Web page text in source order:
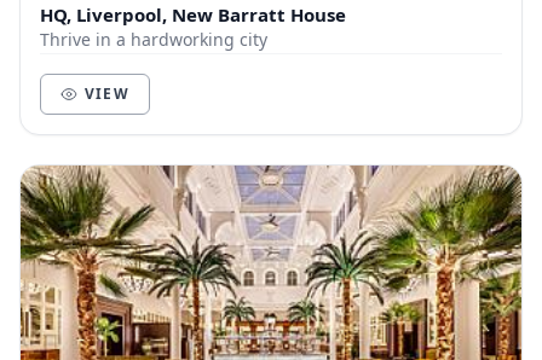
HQ, Liverpool, New Barratt House
Thrive in a hardworking city
VIEW